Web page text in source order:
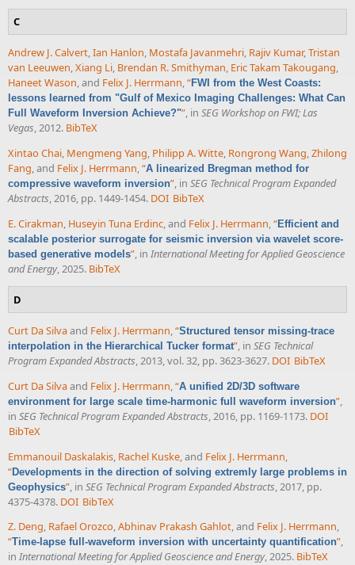
C
Andrew J. Calvert,Ian Hanlon, Mostafa Javanmehri, Rajiv Kumar,Tristan
van Leeuwen,Xiang Li, Brendan R. Smithyman, Eric Takam Takougang,
Haneet Wason, and Felix J. Herrmann,“FWI from the West Coasts:
lessons learned from "Gulf of Mexico Imaging Challenges: What Can
Full Waveform Inversion Achieve?"”, in SEG Workshop on FWI; Las
Vegas, 2012. BibTeX
Xintao Chai, Mengmeng Yang, Philipp A. Witte, Rongrong Wang,Zhilong
Fang, and Felix J. Herrmann,“A linearized Bregman method for
compressive waveform inversion”, in SEG Technical Program Expanded
Abstracts, 2016, pp. 1449-1454. DOI BibTeX
E. Cirakman, Huseyin Tuna Erdinc, and Felix J. Herrmann,“Efficient and
scalable posterior surrogate for seismic inversion via wavelet score-
based generative models”, in International Meeting for Applied Geoscience
and Energy, 2025. BibTeX
D
Curt Da Silvaand Felix J. Herrmann,“Structured tensor missing-trace
interpolation in the Hierarchical Tucker format”, in SEG Technical
Program Expanded Abstracts, 2013, vol. 32, pp. 3623-3627. DOI BibTeX
Curt Da Silvaand Felix J. Herrmann,“A unified 2D/3D software
environment for large scale time-harmonic full waveform inversion”,
in SEG Technical Program Expanded Abstracts, 2016, pp. 1169-1173. DOI
BibTeX
Emmanouil Daskalakis, Rachel Kuske, and Felix J. Herrmann,
“Developments in the direction of solving extremly large problems in
Geophysics”, in SEG Technical Program Expanded Abstracts, 2017, pp.
4375-4378. DOI BibTeX
Z. Deng, Rafael Orozco,Abhinav Prakash Gahlot, and Felix J. Herrmann,
“Time-lapse full-waveform inversion with uncertainty quantification”,
in International Meeting for Applied Geoscience and Energy, 2025. BibTeX